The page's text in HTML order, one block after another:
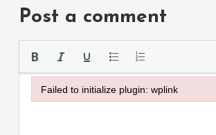
Post a comment
Failed to initialize plugin: wplink
Failed to initialize plugin: wplink